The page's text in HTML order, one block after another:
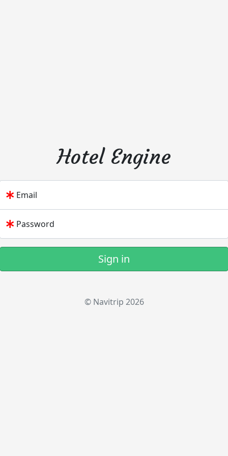
Hotel Engine
Email
Password
Sign in
© Navitrip 2026